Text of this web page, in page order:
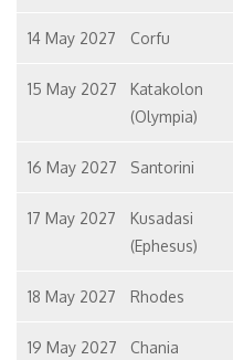
14 May 2027 Corfu
15 May 2027
Katakolon
(Olympia)
16 May 2027 Santorini
17 May 2027
Kusadasi
(Ephesus)
18 May 2027 Rhodes
19 May 2027 Chania